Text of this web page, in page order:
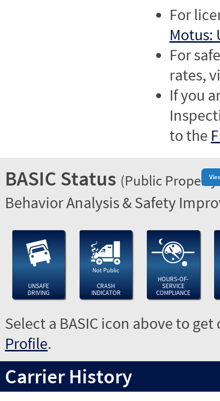
For
Motus:
For
rates,
If you
to the
BASIC Status (Public
Behavior Analysis & Safety
UNSAFE
DRIVING
Not Public
CRASH
INDICATOR
HOURS-OF-
SERVICE
COMPLIANCE
Select a BASIC icon above to
Profile.
Carrier History